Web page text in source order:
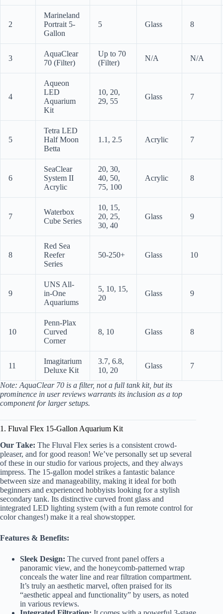
2
Marineland
Portrait 5-
Gallon
5 Glass 8
3
AquaClear
70 (Filter)
Up to 70
(Filter)
N/A N/A
4
Aqueon
LED
Aquarium
Kit
10, 20,
29, 55
Glass 7
5
Tetra LED
Half Moon
Betta
1.1, 2.5 Acrylic 7
6
SeaClear
System II
Acrylic
20, 30,
40, 50,
75, 100
Acrylic 8
7
Waterbox
Cube Series
10, 15,
20, 25,
30, 40
Glass 9
8
Red Sea
Reefer
Series
50-250+ Glass 10
9
UNS All-
in-One
Aquariums
5, 10, 15,
20
Glass 9
10
Penn-Plax
Curved
Corner
8, 10 Glass 8
11
Imagitarium
Deluxe Kit
3.7, 6.8,
10, 20
Glass 7
Note: AquaClear 70 is a filter, not a full tank kit, but its
prominence in user reviews warrants its inclusion as a top
component for larger setups.
1. Fluval Flex 15-Gallon Aquarium Kit
Our Take: The Fluval Flex series is a consistent crowd-
pleaser, and for good reason! We’ve personally set up several
of these in our studio for various projects, and they always
impress. The 15-gallon model strikes a fantastic balance
between size and manageability, making it ideal for both
beginners and experienced hobbyists looking for a stylish
secondary tank. Its distinctive curved front glass and
integrated LED lighting system (with a fun remote control for
color changes!) make it a real showstopper.
Features & Benefits:
Sleek Design: The curved front panel offers a
panoramic view, and the honeycomb-patterned wrap
conceals the water line and rear filtration compartment.
It’s truly an aesthetic marvel, often praised for its
“aesthetic appeal and functionality” by users, as noted
in various reviews.